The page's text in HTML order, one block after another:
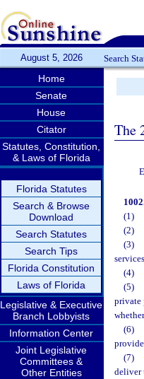
August 5, 2026 Search
Home
Senate
House
Citator
Statutes, Constitution,
& Laws of Florida
Florida Statutes
Search & Browse
Download
Search Statutes
Search Tips
Florida Constitution
Laws of Florida
Legislative & Executive
Branch Lobbyists
Information Center
Joint Legislative
Committees &
Other Entities
The
(1)
(2)
(3)
(4)
(5)
private
(6)
(7)
deliver